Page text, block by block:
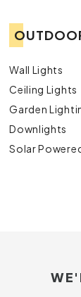
Wall Lights
Ceiling Lights
Garden
Downlights
Solar